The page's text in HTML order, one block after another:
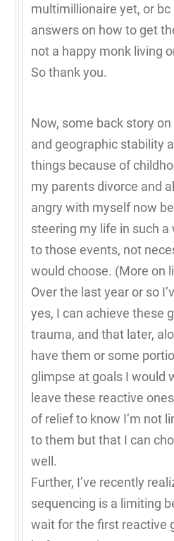
multimillionaire yet, or bc
answers on how to get
not a happy monk living
So thank you.
Now, some back story
and geographic stability
things because of
my parents divorce and
angry with myself now
steering my life in such a
to those events, not
would choose. (More on
Over the last year or so
yes, I can achieve these
trauma, and that later,
have them or some
glimpse at goals I would
leave these reactive
of relief to know I’m not
to them but that I can
well.
Further, I’ve recently
sequencing is a limiting
wait for the first reactive